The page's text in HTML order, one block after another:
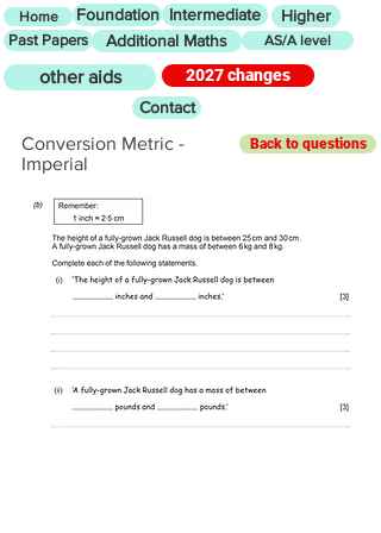
Home Foundation Intermediate Higher
Past Papers Additional Maths AS/A level
other aids
2027 changes
Contact
Conversion Metric -
Imperial
Back to questions